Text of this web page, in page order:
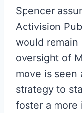
Spencer
Activision
would remain
oversight of
move is seen
strategy to
foster a more